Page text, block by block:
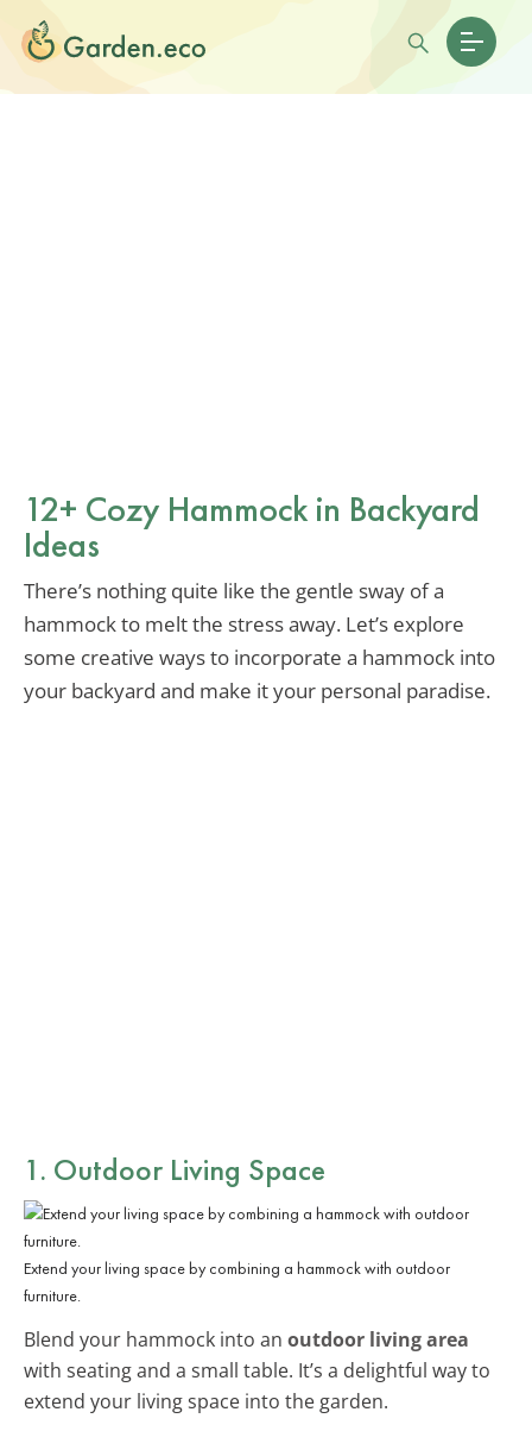
12+ Cozy Hammock in Backyard
Ideas
There’s nothing quite like the gentle sway of a
hammock to melt the stress away. Let’s explore
some creative ways to incorporate a hammock into
your backyard and make it your personal paradise.
1. Outdoor Living Space
Extend your living space by combining a hammock with outdoor
furniture.
Blend your hammock into an outdoor living area
with seating and a small table. It’s a delightful way to
extend your living space into the garden.